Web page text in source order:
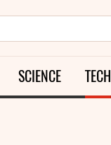
SCIENCE TECH